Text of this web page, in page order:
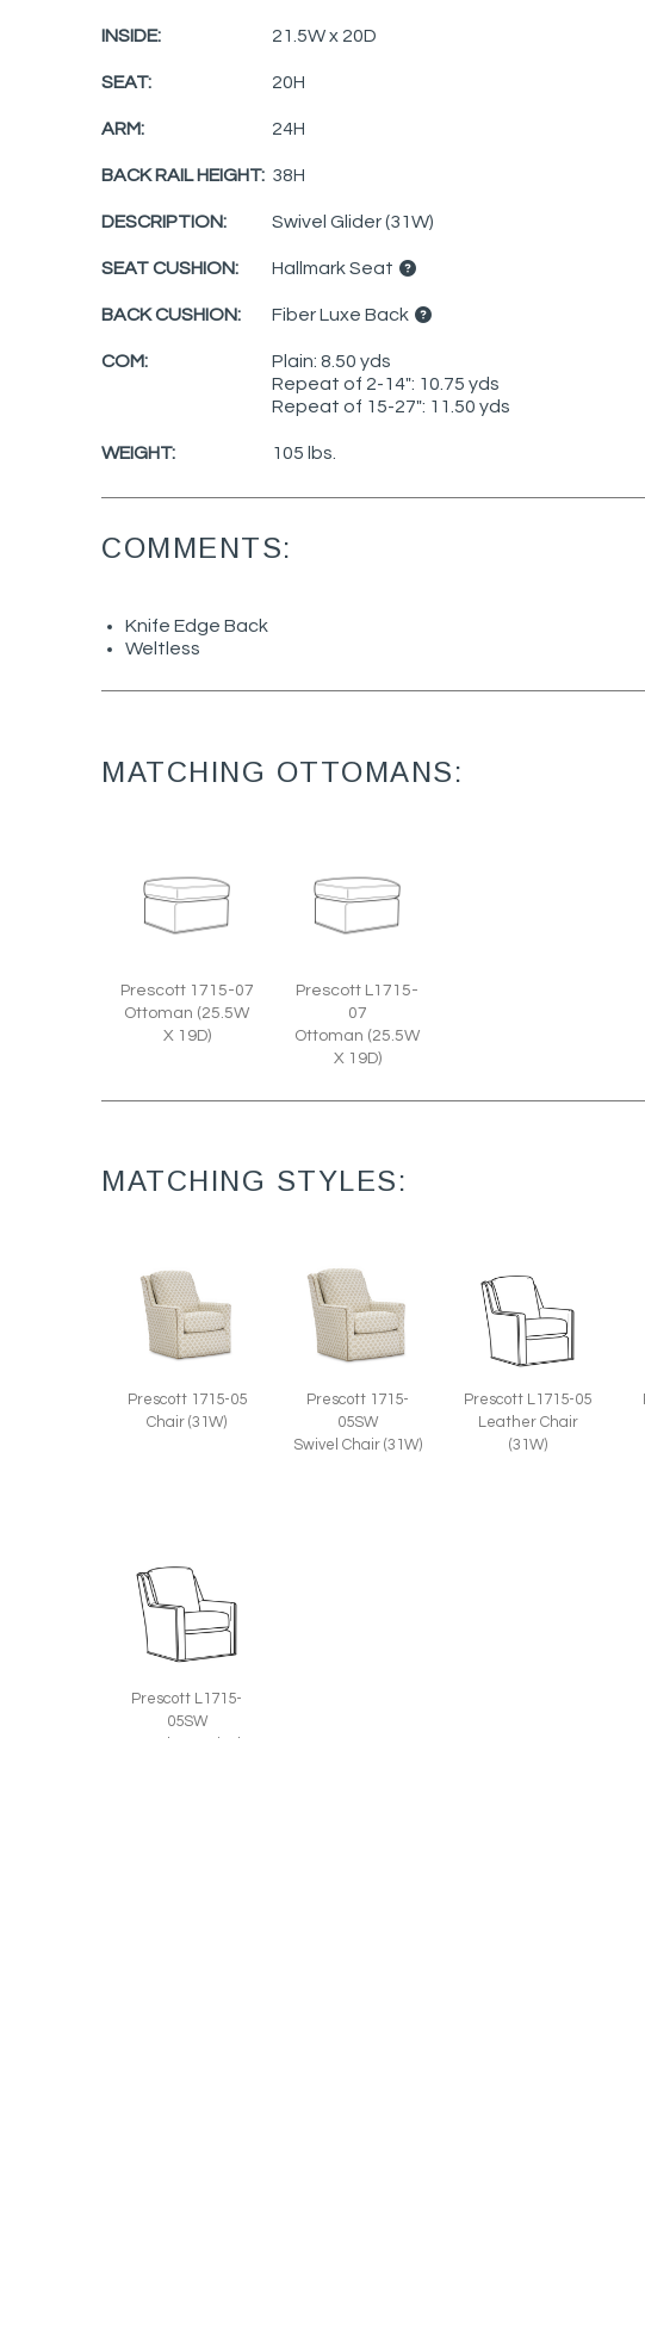
INSIDE: 21.5W x 20D
SEAT: 20H
ARM: 24H
BACK RAIL HEIGHT: 38H
DESCRIPTION: Swivel Glider (31W)
SEAT CUSHION: Hallmark Seat
BACK CUSHION: Fiber Luxe Back
COM:
Plain: 8.50 yds
Repeat of 2-14": 10.75 yds
Repeat of 15-27": 11.50 yds
WEIGHT: 105 lbs.
COMMENTS:
Knife Edge Back
Weltless
MATCHING OTTOMANS:
Prescott 1715-07
Ottoman (25.5W
X 19D)
Prescott L1715-
07
Ottoman (25.5W
X 19D)
MATCHING STYLES:
Prescott 1715-05
Chair (31W)
Prescott 1715-
05SW
Swivel Chair (31W)
Prescott L1715-05
Leather Chair
(31W)
Prescott L1715-
05SW